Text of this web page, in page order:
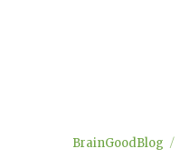
BrainGoodBlog